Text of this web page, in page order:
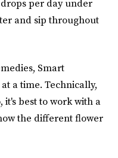
per day under
and sip throughout
Smart
a time. Technically,
it's best to work with a
the different flower